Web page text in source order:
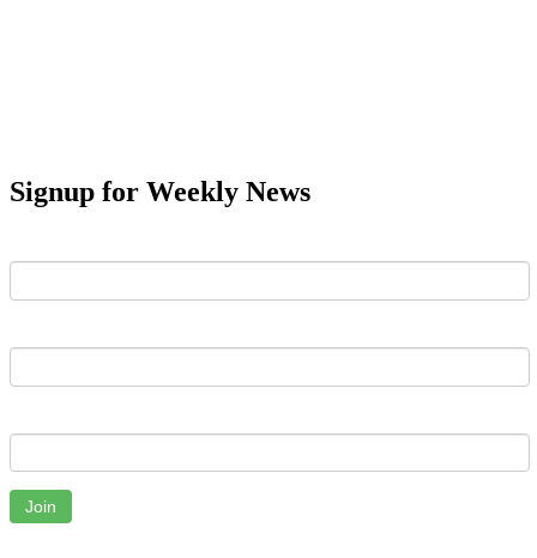
Signup for Weekly News
Join